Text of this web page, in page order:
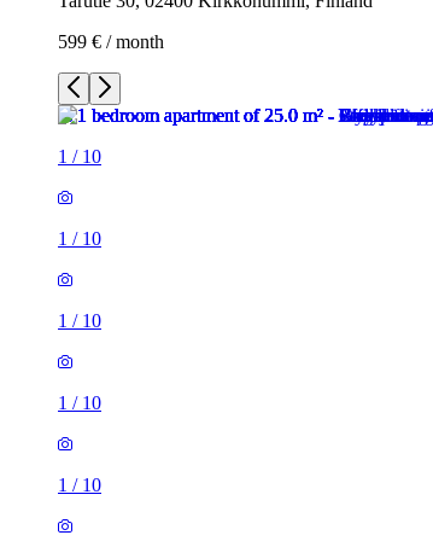
599 € / month
1 / 10
1 / 10
1 / 10
1 / 10
1 / 10